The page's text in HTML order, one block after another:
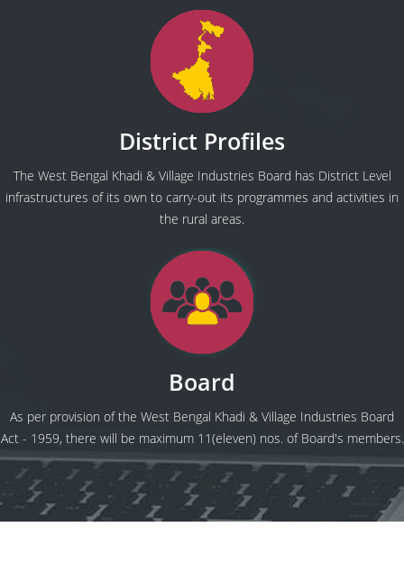
District Profiles
The West Bengal Khadi & Village Industries Board has District Level
infrastructures of its own to carry-out its programmes and activities in
the rural areas.
Board
As per provision of the West Bengal Khadi & Village Industries Board
Act - 1959, there will be maximum 11(eleven) nos. of Board's members.